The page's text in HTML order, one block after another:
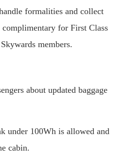
formalities and collect
complimentary for First Class
members.
about updated baggage
under 100Wh is allowed and
cabin.